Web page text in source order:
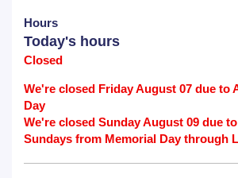
Hours
Today's hours
Closed
We're closed Friday August 07 due to
Day
We're closed Sunday August 09 due
Sundays from Memorial Day through